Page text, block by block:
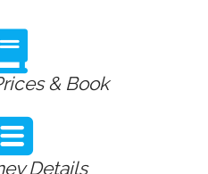
& Book
Details